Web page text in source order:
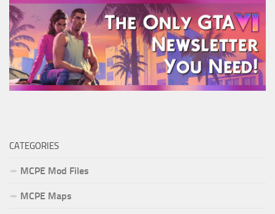
CATEGORIES
MCPE Mod Files
MCPE Maps